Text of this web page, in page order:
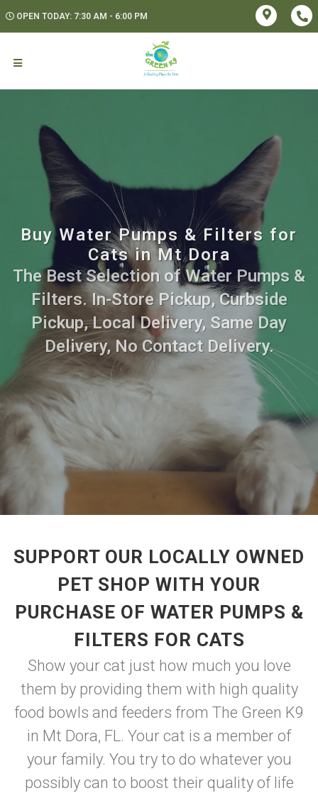
OPEN TODAY: 7:30 AM - 6:00 PM
Buy Water Pumps & Filters for
Cats in Mt Dora
The Best Selection of Water Pumps &
Filters. In-Store Pickup, Curbside
Pickup, Local Delivery, Same Day
Delivery, No Contact Delivery.
SUPPORT OUR LOCALLY OWNED
PET SHOP WITH YOUR
PURCHASE OF WATER PUMPS &
FILTERS FOR CATS
Show your cat just how much you love
them by providing them with high quality
food bowls and feeders from The Green K9
in Mt Dora, FL. Your cat is a member of
your family. You try to do whatever you
possibly can to boost their quality of life